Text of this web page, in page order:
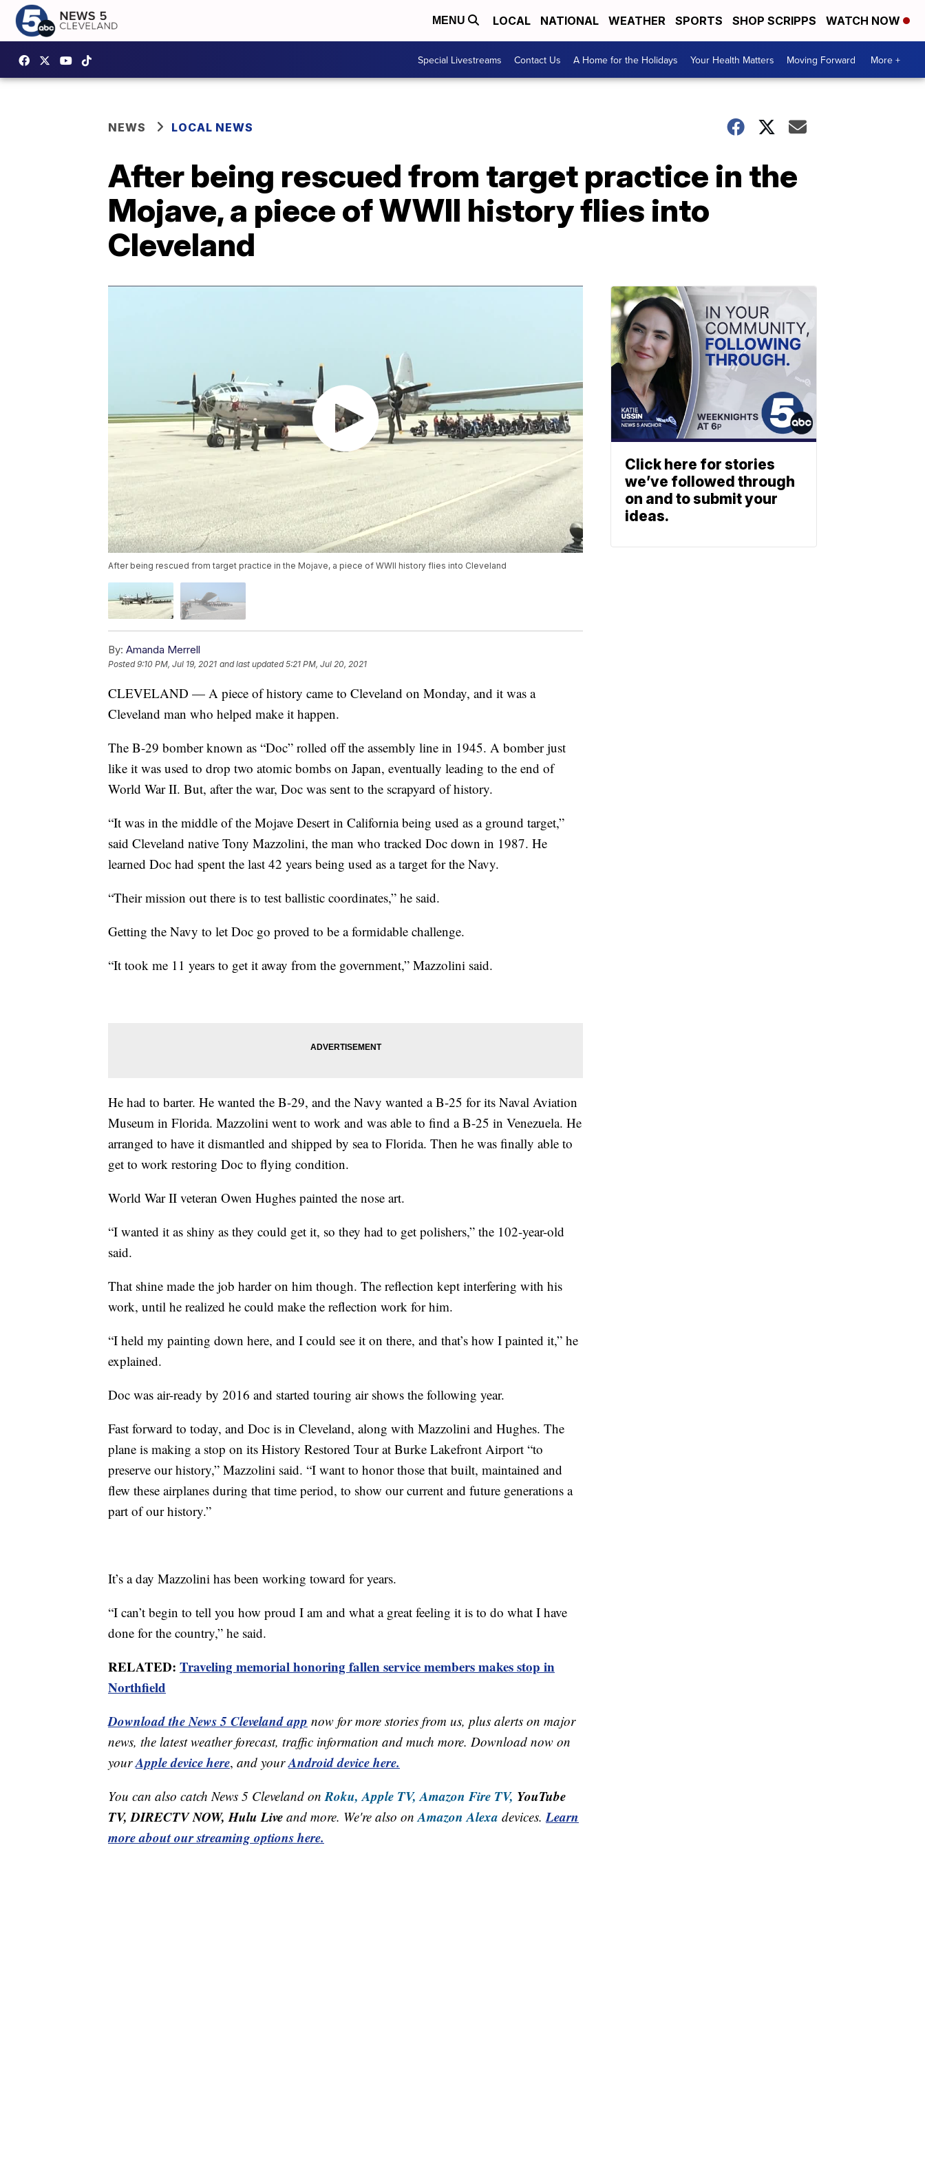
MENU LOCAL NATIONAL WEATHER SPORTS SHOP SCRIPPS WATCH NOW
Special Livestreams Contact Us A Home for the Holidays Your Health Matters Moving Forward More +
NEWS LOCAL NEWS
After being rescued from target practice in the
Mojave, a piece of WWII history flies into
Cleveland
After being rescued from target practice in the Mojave, a piece of WWII history flies into Cleveland
By: Amanda Merrell
Posted9:10 PM, Jul 19, 2021 and last updated 5:21 PM, Jul 20, 2021
CLEVELAND — A piece of history came to Cleveland on Monday, and it was a
Cleveland man who helped make it happen.
The B-29 bomber known as “Doc” rolled off the assembly line in 1945. A bomber just
like it was used to drop two atomic bombs on Japan, eventually leading to the end of
World War II. But, after the war, Doc was sent to the scrapyard of history.
“It was in the middle of the Mojave Desert in California being used as a ground target,”
said Cleveland native Tony Mazzolini, the man who tracked Doc down in 1987. He
learned Doc had spent the last 42 years being used as a target for the Navy.
“Their mission out there is to test ballistic coordinates,” he said.
Getting the Navy to let Doc go proved to be a formidable challenge.
“It took me 11 years to get it away from the government,” Mazzolini said.
He had to barter. He wanted the B-29, and the Navy wanted a B-25 for its Naval Aviation
Museum in Florida. Mazzolini went to work and was able to find a B-25 in Venezuela. He
arranged to have it dismantled and shipped by sea to Florida. Then he was finally able to
get to work restoring Doc to flying condition.
World War II veteran Owen Hughes painted the nose art.
“I wanted it as shiny as they could get it, so they had to get polishers,” the 102-year-old
said.
That shine made the job harder on him though. The reflection kept interfering with his
work, until he realized he could make the reflection work for him.
“I held my painting down here, and I could see it on there, and that’s how I painted it,” he
explained.
Doc was air-ready by 2016 and started touring air shows the following year.
Fast forward to today, and Doc is in Cleveland, along with Mazzolini and Hughes. The
plane is making a stop on its History Restored Tour at Burke Lakefront Airport “to
preserve our history,” Mazzolini said. “I want to honor those that built, maintained and
flew these airplanes during that time period, to show our current and future generations a
part of our history.”
It’s a day Mazzolini has been working toward for years.
“I can’t begin to tell you how proud I am and what a great feeling it is to do what I have
done for the country,” he said.
RELATED: Traveling memorial honoring fallen service members makes stop in
Northfield
Download the News 5 Cleveland app now for more stories from us, plus alerts on major
news, the latest weather forecast, traffic information and much more. Download now on
yourApple device here, and yourAndroid device here.
You can also catch News 5 Cleveland on Roku, Apple TV, Amazon Fire TV, YouTube
TV, DIRECTV NOW, Hulu Live and more. We're also on Amazon Alexa devices. Learn
more about our streaming options here.
Click here for stories
we’ve followed through
on and to submit your
ideas.